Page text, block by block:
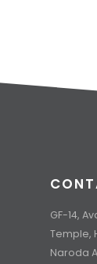
GF-14,
Temple,
Naroda